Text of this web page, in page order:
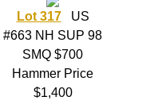
Lot 317US
#663 NH SUP 98
SMQ $700
Hammer Price
$1,400